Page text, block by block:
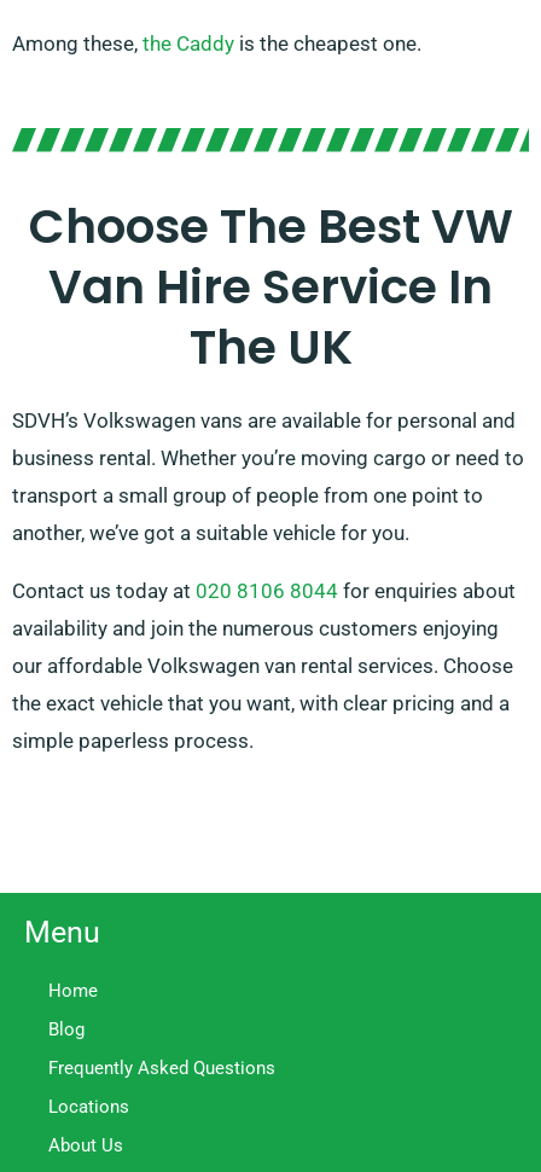
Among these, the Caddy is the cheapest one.
Choose The Best VW
Van Hire Service In
The UK
SDVH’s Volkswagen vans are available for personal and
business rental. Whether you’re moving cargo or need to
transport a small group of people from one point to
another, we’ve got a suitable vehicle for you.
Contact us today at 020 8106 8044 for enquiries about
availability and join the numerous customers enjoying
our affordable Volkswagen van rental services. Choose
the exact vehicle that you want, with clear pricing and a
simple paperless process.
Menu
Home
Blog
Frequently Asked Questions
Locations
About Us